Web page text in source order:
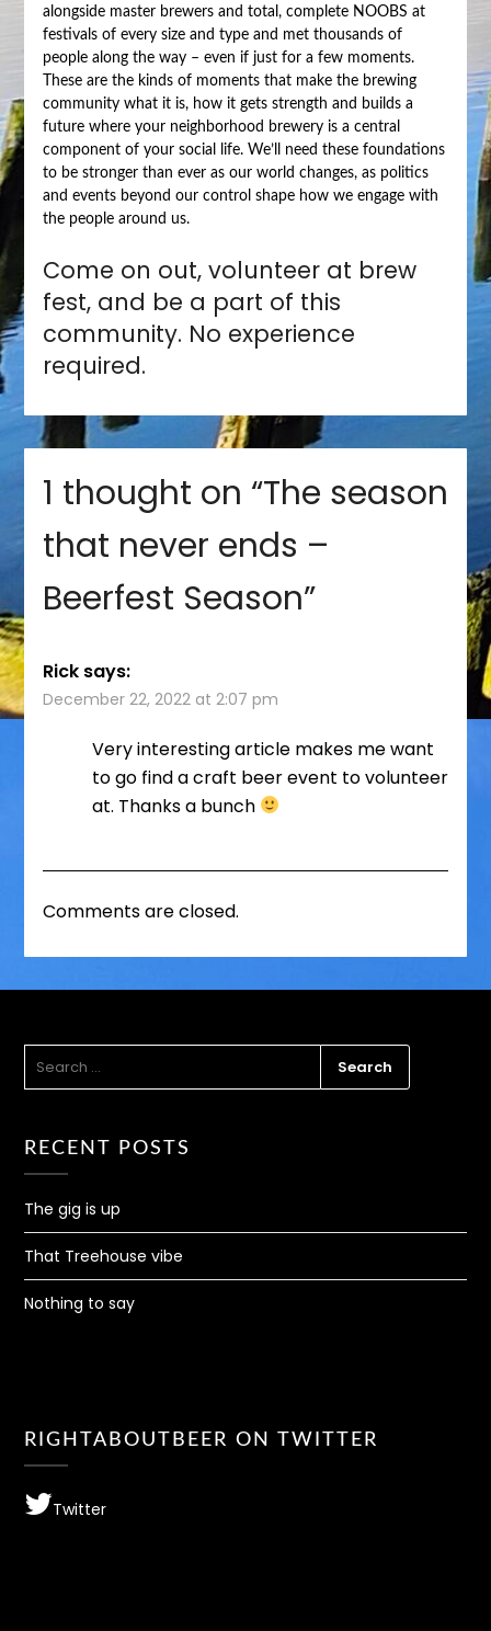
alongside master brewers and total, complete NOOBS at
festivals of every size and type and met thousands of
people along the way – even if just for a few moments.
These are the kinds of moments that make the brewing
community what it is, how it gets strength and builds a
future where your neighborhood brewery is a central
component of your social life. We’ll need these foundations
to be stronger than ever as our world changes, as politics
and events beyond our control shape how we engage with
the people around us.
Come on out, volunteer at brew
fest, and be a part of this
community. No experience
required.
1 thought on “The season
that never ends –
Beerfest Season”
Rick says:
December 22, 2022 at 2:07 pm
Very interesting article makes me want
to go find a craft beer event to volunteer
at. Thanks a bunch
Comments are closed.
FOR:
RECENT POSTS
The gig is up
That Treehouse vibe
Nothing to say
RIGHTABOUTBEER ON TWITTER
Twitter